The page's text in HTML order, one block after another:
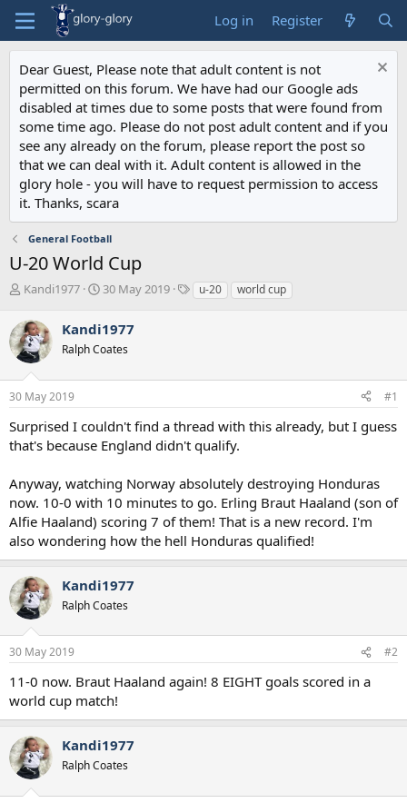
Log in Register
Dear Guest, Please note that adult content is not
permitted on this forum. We have had our Google ads
disabled at times due to some posts that were found from
some time ago. Please do not post adult content and if you
see any already on the forum, please report the post so
that we can deal with it. Adult content is allowed in the
glory hole - you will have to request permission to access
it. Thanks, scara
General Football
U-20 World Cup
T
r
e
a
s
t
r
t
r
Kandi1977
S
r
t
a
e
30 May 2019
Tu-20 world cup
Kandi1977
Ralph Coates
30 May 2019 #1
Surprised I couldn't find a thread with this already, but I guess
that's because England didn't qualify.
Anyway, watching Norway absolutely destroying Honduras
now. 10-0 with 10 minutes to go. Erling Braut Haaland (son of
Alfie Haaland) scoring 7 of them! That is a new record. I'm
also wondering how the hell Honduras qualified!
Kandi1977
Ralph Coates
30 May 2019 #2
11-0 now. Braut Haaland again! 8 EIGHT goals scored in a
world cup match!
Kandi1977
Ralph Coates